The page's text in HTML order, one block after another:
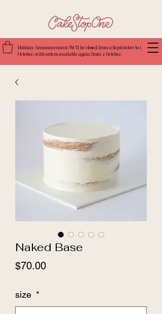
Holiday Announcement: We’ll be closed from 9 September to 1
October, with orders available again from 2 October.
Naked Base
$70.00Price
size *